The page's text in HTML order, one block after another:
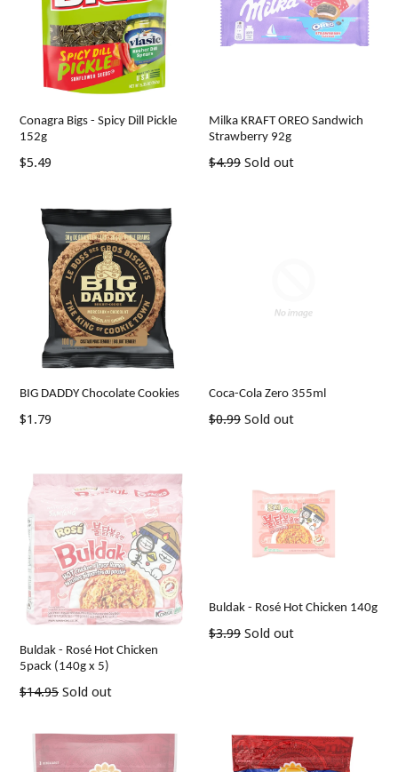
Conagra Bigs - Spicy Dill Pickle
152g
Regular
$5.49
Milka KRAFT OREO Sandwich
Strawberry 92g
Regular
$4.99 Sold out
BIG DADDY Chocolate Cookies
Regular
$1.79
Coca-Cola Zero 355ml
Regular
$0.99 Sold out
Buldak - Rosé Hot Chicken
5pack (140g x 5)
Regular
$14.95 Sold out
Buldak - Rosé Hot Chicken 140g
Regular
$3.99 Sold out